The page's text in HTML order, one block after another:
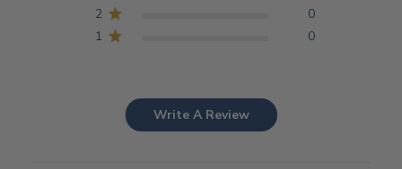
2
0
1
0
Write A Review